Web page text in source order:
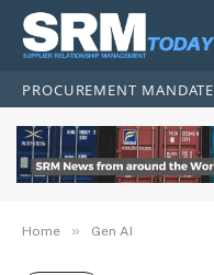
PROCUREMENT MANDATE
Home » Gen AI